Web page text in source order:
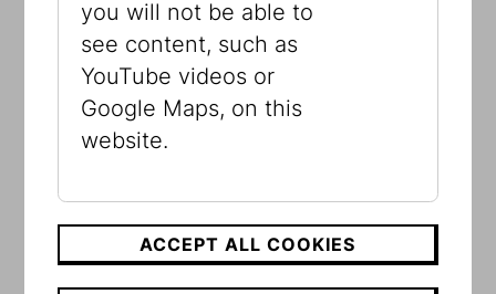
offers visitors a journey through time
and space, through Vienna, but also
through the provinces, parts of the
monarchy, and Israel. There is also a
virtual 3D animation of the destroyed
you will not be able to
see content, such as
YouTube videos or
Google Maps, on this
website.
ACCEPT ALL COOKIES